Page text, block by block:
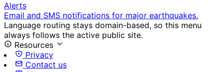
Alerts
Email and SMS notifications for major earthquakes.
Language routing stays domain-based, so this menu
always follows the active public site.
Resources
Privacy
Contact us